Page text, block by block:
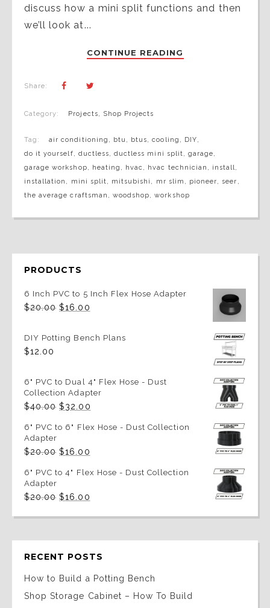
discuss how a mini split functions and then
we’ll look at...
CONTINUE READING
Share:
Category: Projects, Shop Projects
Tag: air conditioning , btu , btus,cooling , DIY,
do it yourself, ductless,ductless mini split, garage,
garage workshop, heating , hvac, hvac technician , install,
installation , mini split, mitsubishi , mr slim , pioneer, seer ,
the average craftsman , woodshop,workshop
PRODUCTS
6 Inch PVC to 5 Inch Flex Hose Adapter
$20.00 Original
$20.00.
$16.00
$16.00.
DIY Potting Bench Plans
$12.00
6" PVC to Dual 4" Flex Hose - Dust
Collection Adapter
$40.00 Original
was:
$32.00
is:
6" PVC to 6" Flex Hose - Dust Collection
Adapter
$20.00 Original
was:
$16.00
is:
6" PVC to 4" Flex Hose - Dust Collection
Adapter
$20.00 Original
was:
$16.00
is:
RECENT POSTS
How to Build a Potting Bench
Shop Storage Cabinet – How To Build